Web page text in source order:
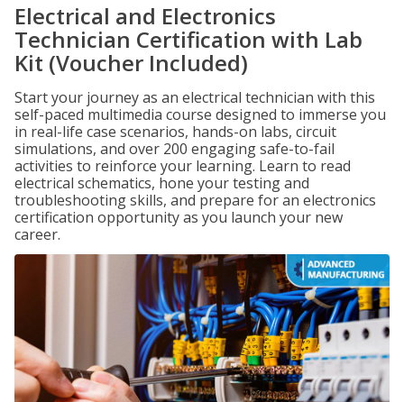
Electrical and Electronics
Technician Certification with Lab
Kit (Voucher Included)
Start your journey as an electrical technician with this
self-paced multimedia course designed to immerse you
in real-life case scenarios, hands-on labs, circuit
simulations, and over 200 engaging safe-to-fail
activities to reinforce your learning. Learn to read
electrical schematics, hone your testing and
troubleshooting skills, and prepare for an electronics
certification opportunity as you launch your new
career.